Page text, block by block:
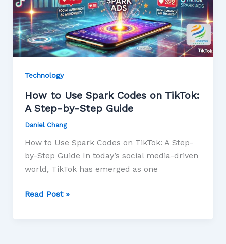
Technology
How to Use Spark Codes on TikTok:
A Step-by-Step Guide
Daniel Chang
How to Use Spark Codes on TikTok: A Step-
by-Step Guide In today’s social media-driven
world, TikTok has emerged as one
Read Post »